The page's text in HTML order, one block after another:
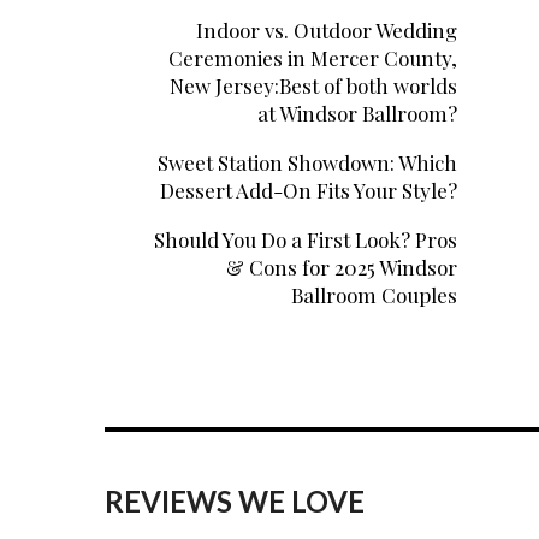
Indoor vs. Outdoor Wedding
Ceremonies in Mercer County,
New Jersey:Best of both worlds
at Windsor Ballroom?
Sweet Station Showdown: Which
Dessert Add-On Fits Your Style?
Should You Do a First Look? Pros
& Cons for 2025 Windsor
Ballroom Couples
REVIEWS WE LOVE